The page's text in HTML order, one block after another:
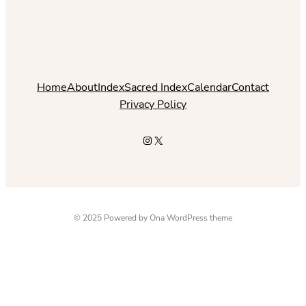
HomeAboutIndexSacred IndexCalendarContact
Privacy Policy
Instagram
X
© 2025 Powered byOna WordPress theme